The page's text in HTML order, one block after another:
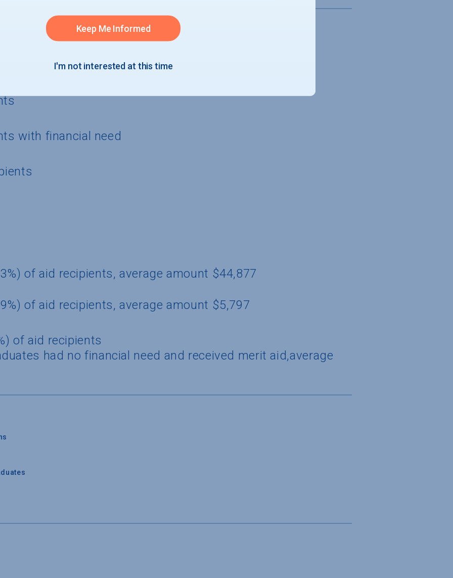
with financial need
of aid recipients, average amount $44,877
of aid recipients, average amount $5,797
of aid recipients
had no financial need and received merit aid,average
Keep Me Informed
I'm not interested at this time